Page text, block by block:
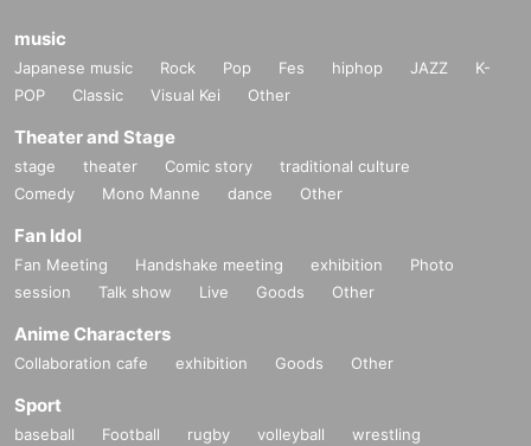
music
Japanese music Rock Pop Fes hiphop JAZZ
K-
POP
Classic Visual Kei Other
Theater and Stage
stage theater Comic story
traditional culture
Comedy
Mono Manne dance Other
Fan Idol
Fan Meeting Handshake meeting exhibition
Photo
session
Talk show Live Goods Other
Anime Characters
Collaboration cafe exhibition Goods Other
Sport
baseball Football rugby volleyball
wrestling